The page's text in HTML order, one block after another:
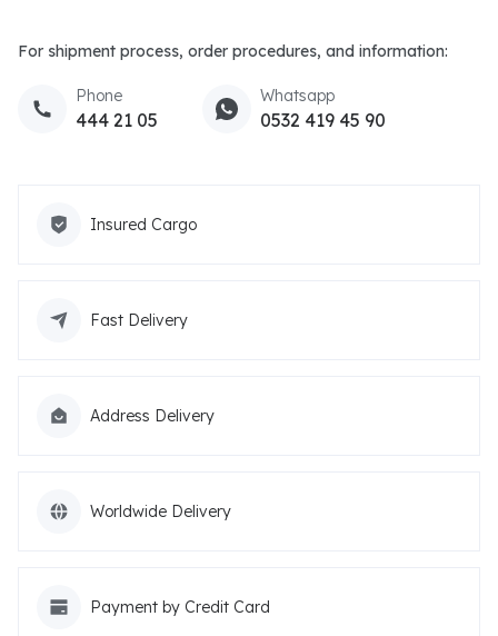
For shipment process, order procedures, and information:
Phone
444 21 05
Whatsapp
0532 419 45 90
Insured Cargo
Fast Delivery
Address Delivery
Worldwide Delivery
Payment by Credit Card